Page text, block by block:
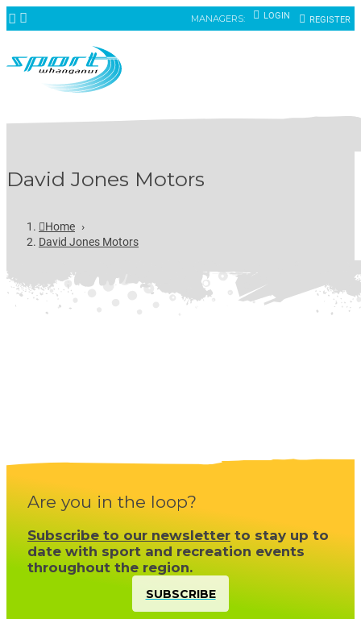
MANAGERS: LOGIN REGISTER
David Jones Motors
Home ›
David Jones Motors
Are you in the loop?
Subscribe to our newsletterto stay up to
date with sport and recreation events
throughout the region.
SUBSCRIBE